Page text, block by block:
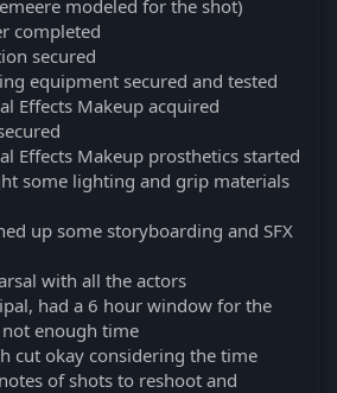
modeled for the shot)
completed
secured
equipment secured and tested
Effects Makeup acquired
Effects Makeup prosthetics started
some lighting and grip materials
up some storyboarding and SFX
with all the actors
had a 6 hour window for the
enough time
cut okay considering the time
of shots to reshoot and